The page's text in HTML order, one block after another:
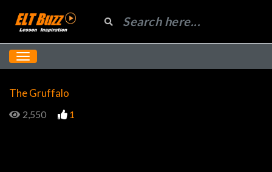
The Gruffalo
2,550 1